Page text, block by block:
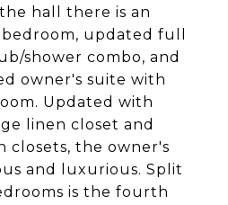
hall there is an
updated full
shower combo, and
owner's suite with
Updated with
linen closet and
closets, the owner's
and luxurious. Split
is the fourth